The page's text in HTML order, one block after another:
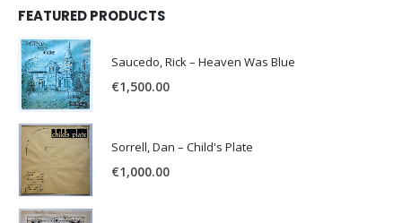
FEATURED PRODUCTS
Saucedo, Rick – Heaven Was Blue
€1,500.00
Sorrell, Dan – Child's Plate
€1,000.00